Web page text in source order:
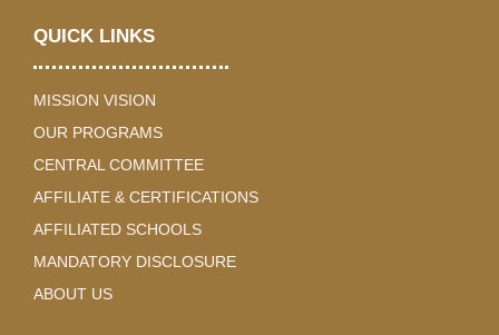
QUICK LINKS
MISSION VISION
OUR PROGRAMS
CENTRAL COMMITTEE
AFFILIATE & CERTIFICATIONS
AFFILIATED SCHOOLS
MANDATORY DISCLOSURE
ABOUT US